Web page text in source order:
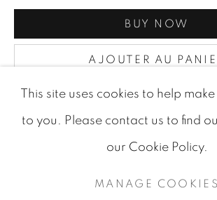
This site uses cookies to help
to you. Please contact us to find
our Cookie Policy.
MANAGE COOKIES
BUY NOW
AJOUTER AU
DEMANDE
VISUALISATION